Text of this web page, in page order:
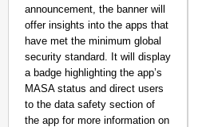
announcement, the banner will
offer insights into the apps that
have met the minimum global
security standard. It will display
a badge highlighting the app’s
MASA status and direct users
to the data safety section of
the app for more information on